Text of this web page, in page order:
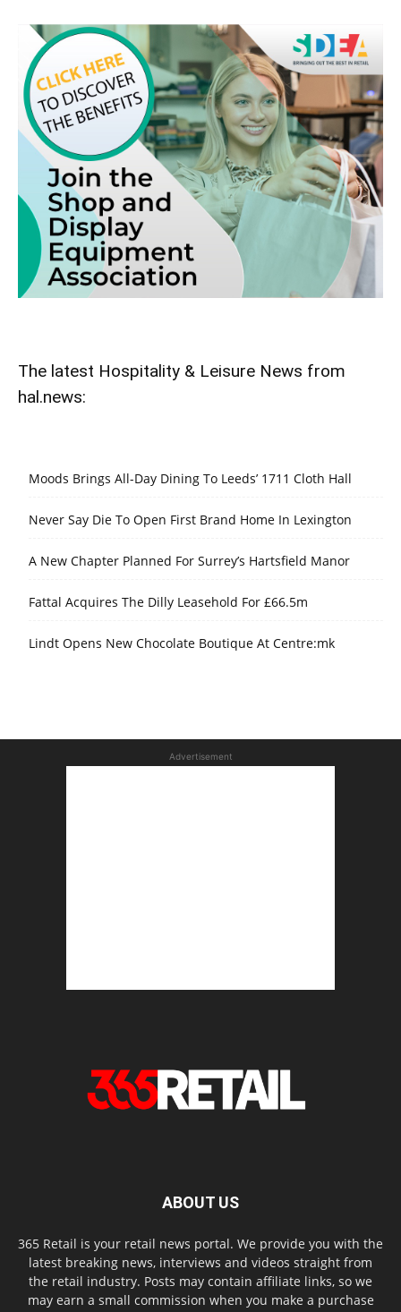
The latest Hospitality & Leisure News from
hal.news:
Moods Brings All-Day Dining To Leeds’ 1711 Cloth Hall
Never Say Die To Open First Brand Home In Lexington
A New Chapter Planned For Surrey’s Hartsfield Manor
Fattal Acquires The Dilly Leasehold For £66.5m
Lindt Opens New Chocolate Boutique At Centre:mk
Advertisement
ABOUT US
365 Retail is your retail news portal. We provide you with the
latest breaking news, interviews and videos straight from
the retail industry. Posts may contain affiliate links, so we
may earn a small commission when you make a purchase